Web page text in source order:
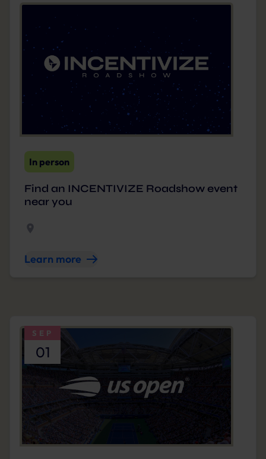
In person
Find an INCENTIVIZE Roadshow event
near you
Learn more
SEP
01